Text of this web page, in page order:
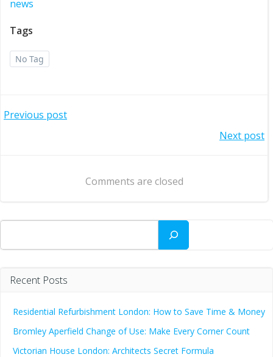
news
Tags
No Tag
Post
Previous post
navigation
Next post
Comments are closed
Search
Recent Posts
Residential Refurbishment London: How to Save Time & Money
Bromley Aperfield Change of Use: Make Every Corner Count
Victorian House London: Architects Secret Formula